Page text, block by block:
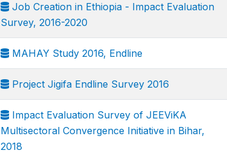
Job Creation in Ethiopia - Impact Evaluation
Survey, 2016-2020
MAHAY Study 2016, Endline
Project Jigifa Endline Survey 2016
Impact Evaluation Survey of JEEViKA
Multisectoral Convergence Initiative in Bihar,
2018